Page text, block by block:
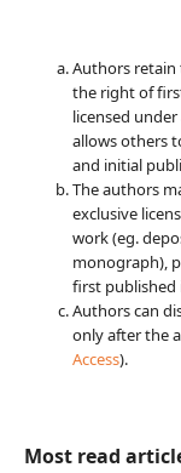
Authors
the right of
licensed under
allows others
and initial
The authors
exclusive
work (eg.
monograph),
first published
Authors can
only after the
Access).
Most read